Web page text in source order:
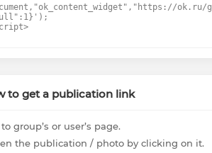
to get a publication link
group’s or user’s page.
the publication / photo by clicking on it.